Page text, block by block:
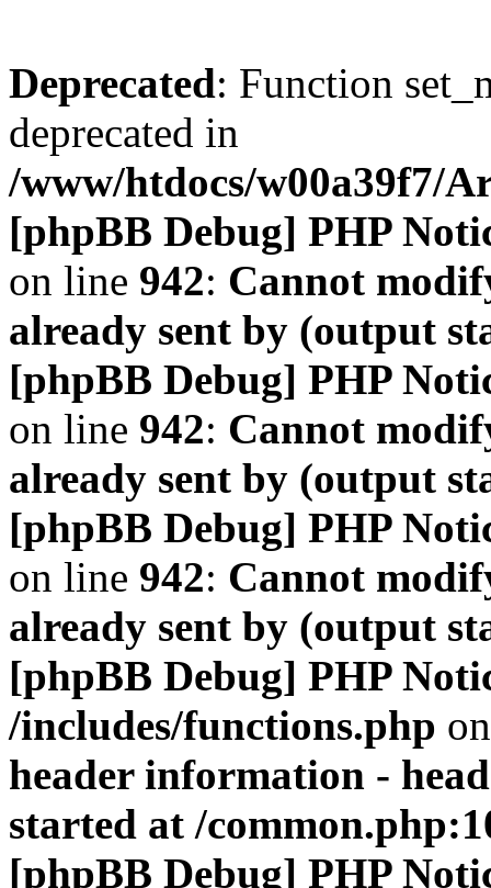
Deprecated: Function
deprecated in
/www/htdocs/w00a39f7/
[phpBB Debug] PHP
on line 942: Cannot
already sent by (output
[phpBB Debug] PHP
on line 942: Cannot
already sent by (output
[phpBB Debug] PHP
on line 942: Cannot
already sent by (output
[phpBB Debug] PHP
/includes/functions.php
header information -
started at /
[phpBB Debug] PHP